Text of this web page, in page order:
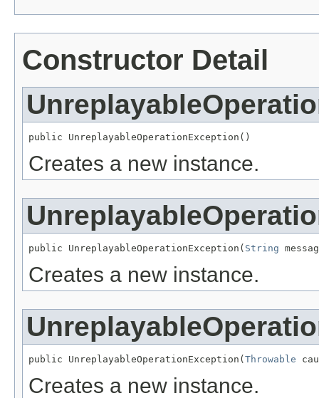
Constructor Detail
public UnreplayableOperationException()
Creates a new instance.
public UnreplayableOperationException( String
Creates a new instance.
public UnreplayableOperationException(Throwable
Creates a new instance.